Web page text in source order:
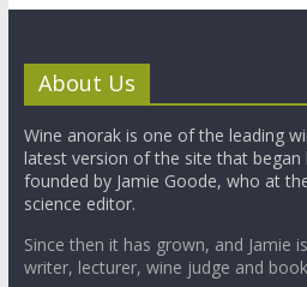
About Us
Wine anorak is one of the leading
latest version of the site that began
founded by Jamie Goode, who at
science editor.
Since then it has grown, and Jamie
writer, lecturer, wine judge and